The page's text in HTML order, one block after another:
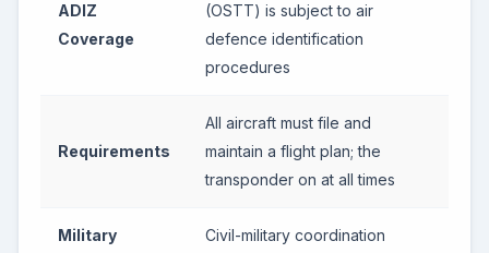
ADIZ
Coverage
(OSTT) is subject to air
defence identification
procedures
Requirements
All aircraft must file and
maintain a flight plan; the
transponder on at all times
Military
Civil-military coordination